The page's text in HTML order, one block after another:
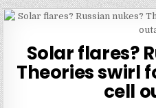
Solar flares?
Theories swirl
cell